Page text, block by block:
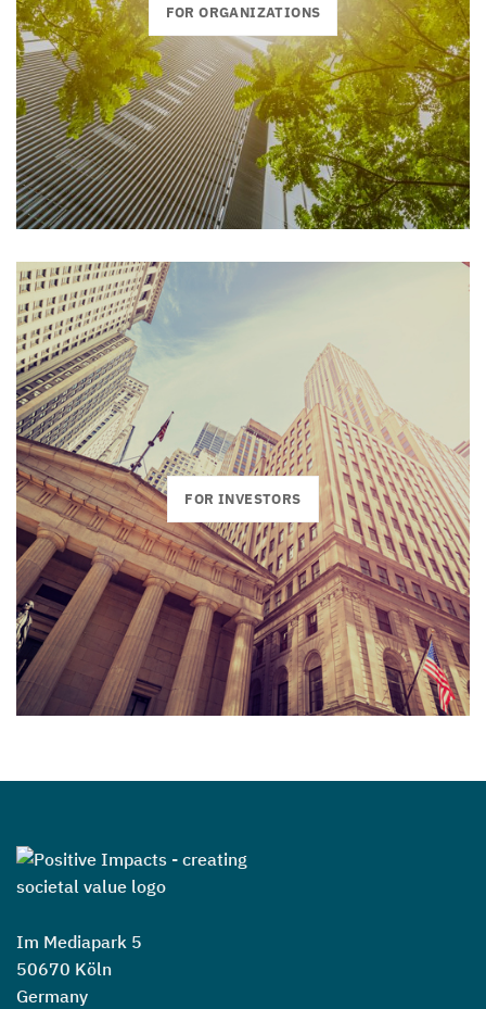
FOR ORGANIZATIONS
FOR INVESTORS
Im Mediapark 5
50670 Köln
Germany